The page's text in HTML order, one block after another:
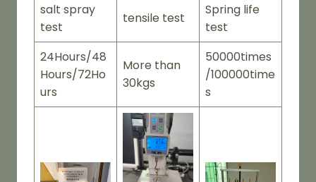
salt spray
test
tensile test
Spring life
test
24Hours/48
Hours/72Ho
urs
More than
30kgs
50000times
/100000time
s